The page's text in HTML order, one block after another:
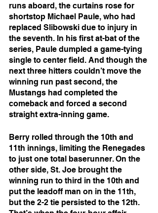
runs aboard, the curtains rose for
shortstop Michael Paule, who had
replaced Slibowski due to injury in
the seventh. In his first at-bat of the
series, Paule dumpled a game-tying
single to center field. And though the
next three hitters couldn’t move the
winning run past second, the
Mustangs had completed the
comeback and forced a second
straight extra-inning game.
Berry rolled through the 10th and
11th innings, limiting the Renegades
to just one total baserunner. On the
other side, St. Joe brought the
winning run to third in the 10th and
put the leadoff man on in the 11th,
but the 2-2 tie persisted to the 12th.